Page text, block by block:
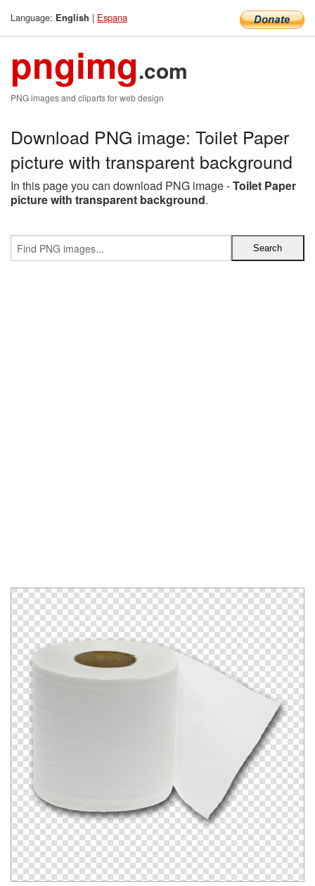
Language: English | Espana
pngimg.com
PNG images and cliparts for web design
Download PNG image: Toilet Paper
picture with transparent background
In this page you can download PNG image -Toilet Paper
picture with transparent background.